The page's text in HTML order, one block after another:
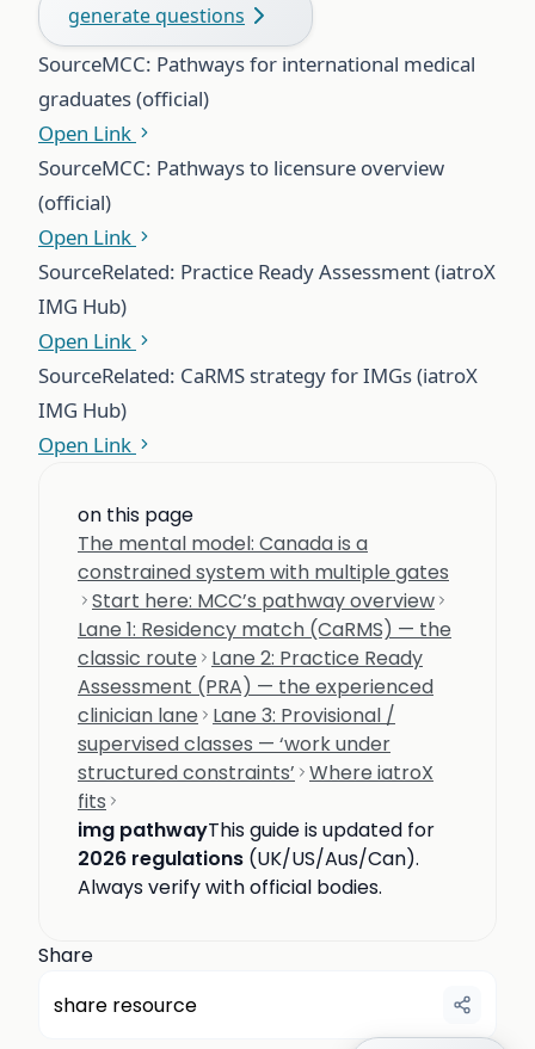
generate questions
SourceMCC: Pathways for international medical
graduates (official)
Open Link
SourceMCC: Pathways to licensure overview
(official)
Open Link
SourceRelated: Practice Ready Assessment (iatroX
IMG Hub)
Open Link
SourceRelated: CaRMS strategy for IMGs (iatroX
IMG Hub)
Open Link
on this page
The mental model: Canada is a
constrained system with multiple gates
Start here: MCC’s pathway overview
Lane 1: Residency match (CaRMS) — the
classic route
Lane 2: Practice Ready
Assessment (PRA) — the experienced
clinician lane
Lane 3: Provisional /
supervised classes — ‘work under
structured constraints’ Where iatroX
fits
img pathwayThis guide is updated for
2026 regulations (UK/US/Aus/Can).
Always verify with official bodies.
Share
share resource